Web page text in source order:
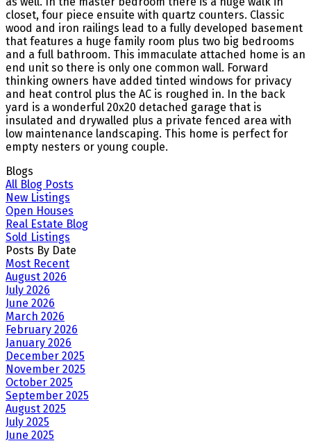
closet, four piece ensuite with quartz counters. Classic
wood and iron railings lead to a fully developed basement
that features a huge family room plus two big bedrooms
and a full bathroom. This immaculate attached home is an
end unit so there is only one common wall. Forward
thinking owners have added tinted windows for privacy
and heat control plus the AC is roughed in. In the back
yard is a wonderful 20x20 detached garage that is
insulated and drywalled plus a private fenced area with
low maintenance landscaping. This home is perfect for
empty nesters or young couple.
Blogs
All Blog Posts
New Listings
Open Houses
Real Estate Blog
Sold Listings
Posts By Date
Most Recent
August 2026
July 2026
June 2026
March 2026
February 2026
January 2026
December 2025
November 2025
October 2025
September 2025
August 2025
July 2025
June 2025